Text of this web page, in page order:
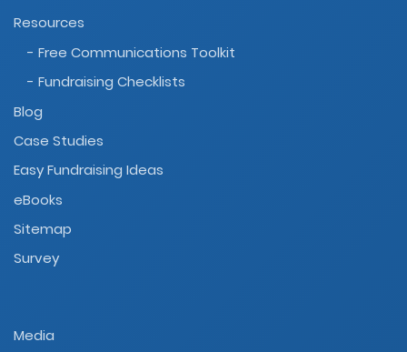
Resources
- Free Communications Toolkit
- Fundraising Checklists
Blog
Case Studies
Easy Fundraising Ideas
eBooks
Sitemap
Survey
Media